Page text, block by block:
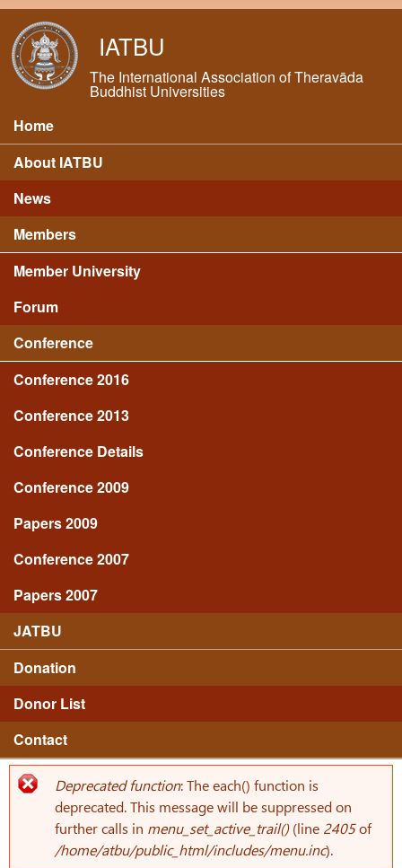
IATBU
The International Association of Theravāda
Buddhist Universities
Main menu
Home
About IATBU
News
Members
Member University
Forum
Conference
Conference 2016
Conference 2013
Conference Details
Conference 2009
Papers 2009
Conference 2007
Papers 2007
JATBU
Donation
Donor List
Contact
Error message
Deprecated function: The each() function is
deprecated. This message will be suppressed on
further calls in menu_set_active_trail()(line 2405of
/home/atbu/public_html/includes/menu.inc).